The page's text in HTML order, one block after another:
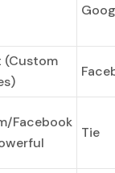
(Custom
Facebook
Tie